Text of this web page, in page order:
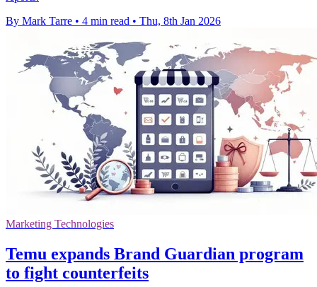
By Mark Tarre • 4 min read • Thu, 8th Jan 2026
Marketing Technologies
Temu expands Brand Guardian program
to fight counterfeits